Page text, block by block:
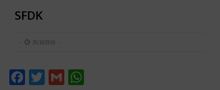
SFDK
25/10/2019
Facebook
Twitter
Gmail